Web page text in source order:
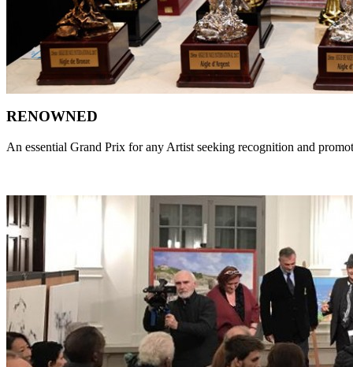
RENOWNED
An essential Grand Prix for any Artist seeking recognition and